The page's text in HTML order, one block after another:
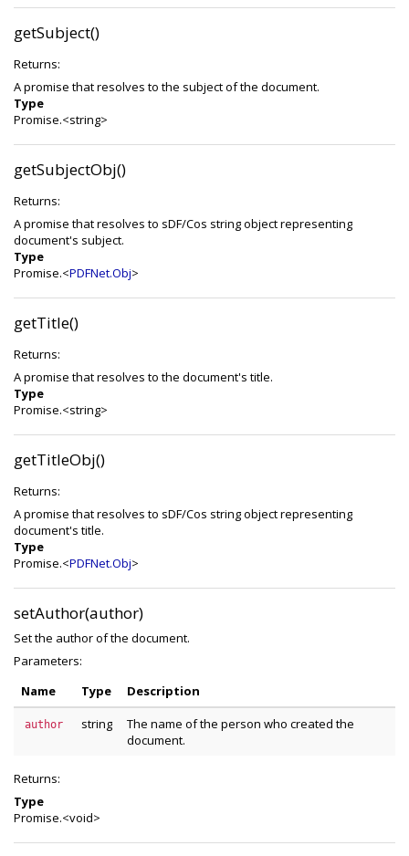
getSubject()
Returns:
A promise that resolves to the subject of the document.
Type
Promise.<string>
getSubjectObj()
Returns:
A promise that resolves to sDF/Cos string object representing
document's subject.
Type
Promise.<PDFNet.Obj>
getTitle()
Returns:
A promise that resolves to the document's title.
Type
Promise.<string>
getTitleObj()
Returns:
A promise that resolves to sDF/Cos string object representing
document's title.
Type
Promise.<PDFNet.Obj>
setAuthor(author)
Set the author of the document.
Parameters:
Name
Type Description
author string
The name of the person who created the
document.
Returns:
Type
Promise.<void>